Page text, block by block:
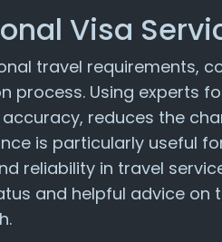
Visa
travel requirements,
process. Using experts
reduces the
is particularly useful
reliability in travel
and helpful advice on